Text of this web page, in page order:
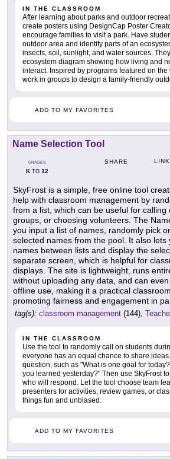
IN THE CLASSROOM
After learning about parks and outdoor
create posters using DesignCap Poster
encourage families to visit a park. Have
outdoor area and identify parts of an
insects, soil, sunlight, and water sources.
ecosystem diagram showing how living and
interact. Inspired by programs featured on the
work in groups to design a family-friendly
ADD TO MY FAVORITES
Name Selection Tool
GRADES
KTO 12
SHARE LINK
SkyFrost is a simple, free online tool
help with classroom management by
from a list, which can be useful for calling
groups, or choosing volunteers. The
you input a list of names, randomly pick
selected names from the pool. It also lets
names between lists and display the
separate screen, which is helpful for
displays. The site is lightweight, runs
without uploading any data, and can
offline use, making it a practical
promoting fairness and engagement in
tag(s): classroom management (144),
IN THE CLASSROOM
Use the tool to randomly call on students
everyone has an equal chance to share
question, such as "What is one goal for
you learned yesterday?" Then use SkyFrost
who will respond. Let the tool choose team
presenters for activities, review games, or
things fun and unbiased.
ADD TO MY FAVORITES